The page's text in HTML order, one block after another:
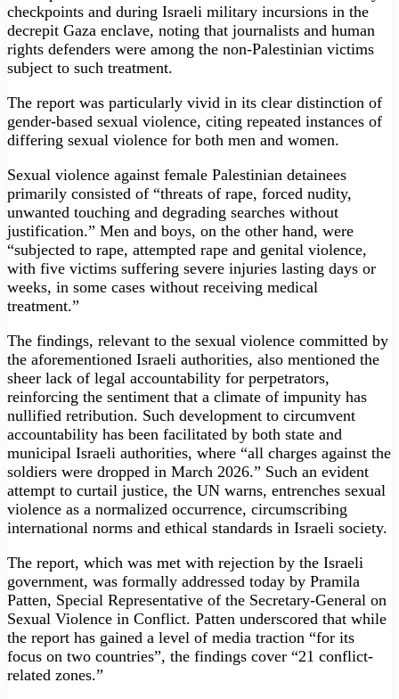
checkpoints and during Israeli military incursions in the
decrepit Gaza enclave, noting that journalists and human
rights defenders were among the non-Palestinian victims
subject to such treatment.
The report was particularly vivid in its clear distinction of
gender-based sexual violence, citing repeated instances of
differing sexual violence for both men and women.
Sexual violence against female Palestinian detainees
primarily consisted of “threats of rape, forced nudity,
unwanted touching and degrading searches without
justification.” Men and boys, on the other hand, were
“subjected to rape, attempted rape and genital violence,
with five victims suffering severe injuries lasting days or
weeks, in some cases without receiving medical
treatment.”
The findings, relevant to the sexual violence committed by
the aforementioned Israeli authorities, also mentioned the
sheer lack of legal accountability for perpetrators,
reinforcing the sentiment that a climate of impunity has
nullified retribution. Such development to circumvent
accountability has been facilitated by both state and
municipal Israeli authorities, where “all charges against the
soldiers were dropped in March 2026.” Such an evident
attempt to curtail justice, the UN warns, entrenches sexual
violence as a normalized occurrence, circumscribing
international norms and ethical standards in Israeli society.
The report, which was met with rejection by the Israeli
government, was formally addressed today by Pramila
Patten, Special Representative of the Secretary-General on
Sexual Violence in Conflict. Patten underscored that while
the report has gained a level of media traction “for its
focus on two countries”, the findings cover “21 conflict-
related zones.”